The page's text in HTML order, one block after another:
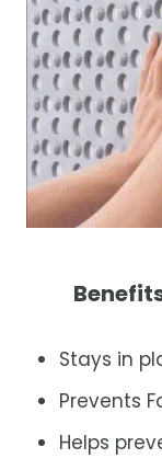
Stays in
Prevents
Helps